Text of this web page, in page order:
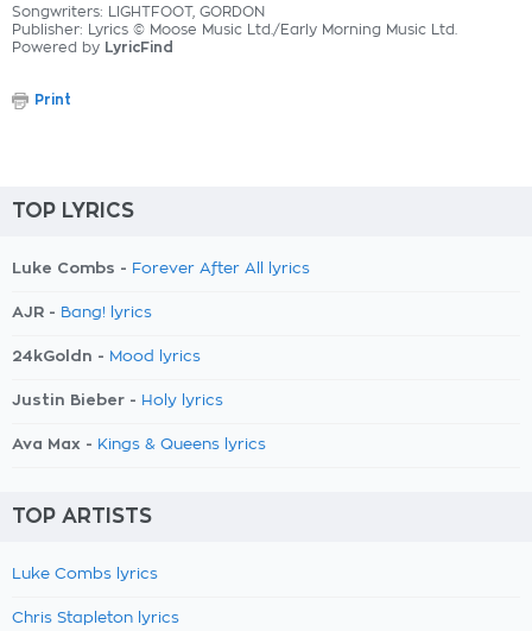
Songwriters: LIGHTFOOT, GORDON
Publisher: Lyrics © Moose Music Ltd./Early Morning Music Ltd.
Powered by LyricFind
Print
TOP LYRICS
Luke Combs - Forever After All lyrics
AJR - Bang! lyrics
24kGoldn - Mood lyrics
Justin Bieber - Holy lyrics
Ava Max - Kings & Queens lyrics
TOP ARTISTS
Luke Combs lyrics
Chris Stapleton lyrics